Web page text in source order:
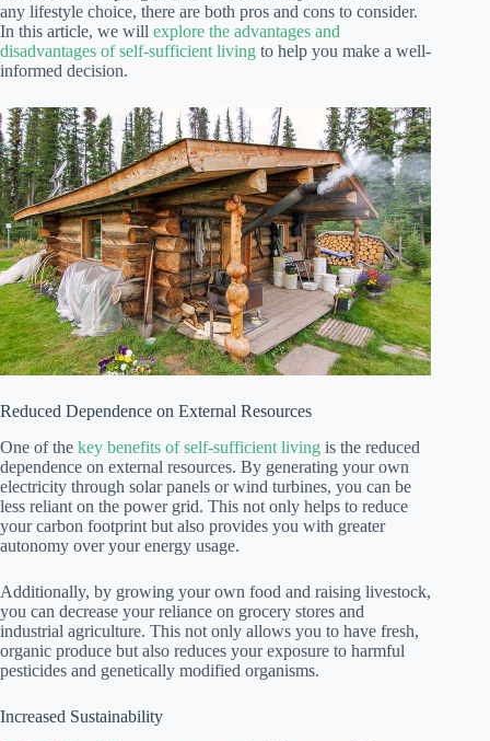
any lifestyle choice, there are both pros and cons to consider.
In this article, we will explore the advantages and
disadvantages of self-sufficient living to help you make a well-
informed decision.
Reduced Dependence on External Resources
One of the key benefits of self-sufficient living is the reduced
dependence on external resources. By generating your own
electricity through solar panels or wind turbines, you can be
less reliant on the power grid. This not only helps to reduce
your carbon footprint but also provides you with greater
autonomy over your energy usage.
Additionally, by growing your own food and raising livestock,
you can decrease your reliance on grocery stores and
industrial agriculture. This not only allows you to have fresh,
organic produce but also reduces your exposure to harmful
pesticides and genetically modified organisms.
Increased Sustainability